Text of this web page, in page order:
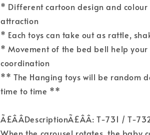
* Different cartoon design and
attraction
* Each toys can take out as rattle,
* Movement of the bed bell help
coordination
** The Hanging toys will be random
time to time **
Ã£ÂÂDescriptionÃ£ÂÂ: T-731 / T-